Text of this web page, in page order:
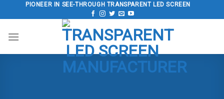
to
PIONEER IN SEE-THROUGH TRANSPARENT LED SCREEN